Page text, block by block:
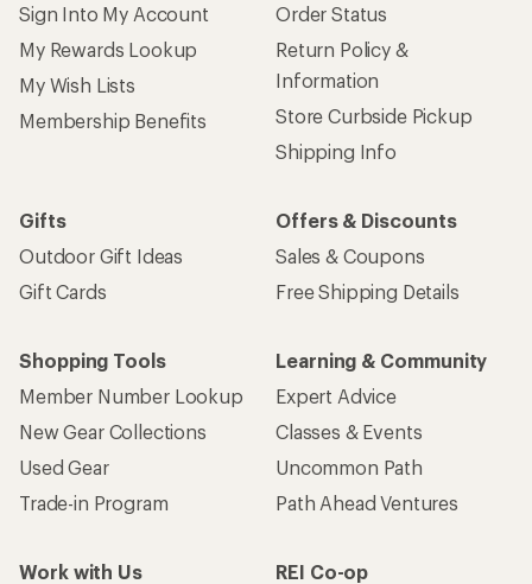
Sign Into My Account
My Rewards Lookup
My Wish Lists
Membership Benefits
Order Status
Return Policy &
Information
Store Curbside Pickup
Shipping Info
Gifts
Outdoor Gift Ideas
Gift Cards
Offers & Discounts
Sales & Coupons
Free Shipping Details
Shopping Tools
Member Number Lookup
New Gear Collections
Used Gear
Trade-in Program
Learning & Community
Expert Advice
Classes & Events
Uncommon Path
Path Ahead Ventures
Work with Us
REI Co-op